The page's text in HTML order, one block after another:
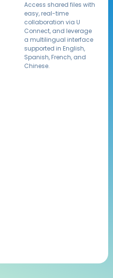
Access shared files with
easy, real-time
collaboration via U
Connect, and leverage
a multilingual interface
supported in English,
Spanish, French, and
Chinese.​